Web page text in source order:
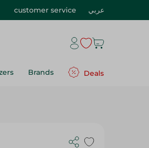
customer service عربي
Brands Deals